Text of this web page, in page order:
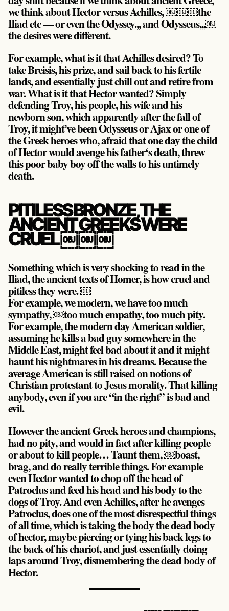
we think about Hector versus Achilles, ￼￼￼the
Iliad etc — or even the Odyssey.,, and Odysseus,,,￼
the desires were different.
For example, what is it that Achilles desired? To
take Breisis, his prize, and sail back to his fertile
lands, and essentially just chill out and retire from
war. What is it that Hector wanted? Simply
defending Troy, his people, his wife and his
newborn son, which apparently after the fall of
Troy, it might’ve been Odysseus or Ajax or one of
the Greek heroes who, afraid that one day the child
of Hector would avenge his father‘s death, threw
this poor baby boy off the walls to his untimely
death.
PITILESS BRONZE, THE
ANCIENT GREEKS WERE
CRUEL ￼￼￼
Something which is very shocking to read in the
Iliad, the ancient texts of Homer, is how cruel and
pitiless they were. ￼
For example, we modern, we have too much
sympathy, ￼too much empathy, too much pity.
For example, the modern day American soldier,
assuming he kills a bad guy somewhere in the
Middle East, might feel bad about it and it might
haunt his nightmares in his dreams. Because the
average American is still raised on notions of
Christian protestant to Jesus morality. That killing
anybody, even if you are “in the right” is bad and
evil.
However the ancient Greek heroes and champions,
had no pity, and would in fact after killing people
or about to kill people… Taunt them, ￼boast,
brag, and do really terrible things. For example
even Hector wanted to chop off the head of
Patroclus and feed his head and his body to the
dogs of Troy. And even Achilles, after he avenges
Patroclus, does one of the most disrespectful things
of all time, which is taking the body the dead body
of hector, maybe piercing or tying his back legs to
the back of his chariot, and just essentially doing
laps around Troy, dismembering the dead body of
Hector.